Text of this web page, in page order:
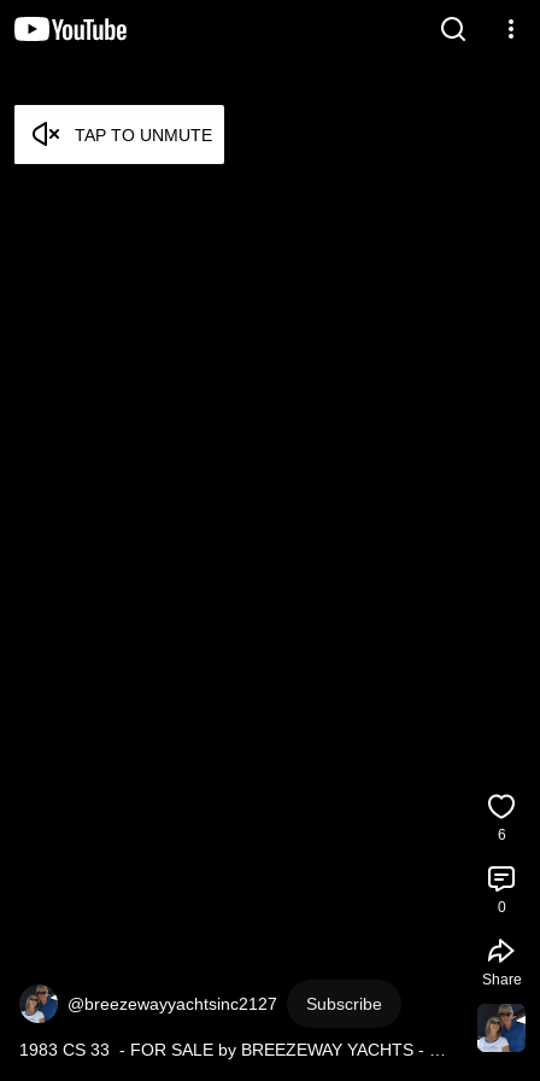
TAP TO UNMUTE
@breezewayyachtsinc2127 Subscribe
1983 CS 33  - FOR SALE by BREEZEWAY YACHTS -
6
0
Share